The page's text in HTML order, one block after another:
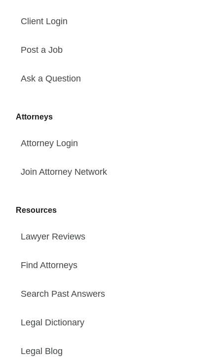
Client Login
Post a Job
Ask a Question
Attorneys
Attorney Login
Join Attorney Network
Resources
Lawyer Reviews
Find Attorneys
Search Past Answers
Legal Dictionary
Legal Blog